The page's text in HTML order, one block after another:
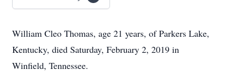
William Cleo Thomas, age 21 years, of Parkers Lake,
Kentucky, died Saturday, February 2, 2019 in
Winfield, Tennessee.